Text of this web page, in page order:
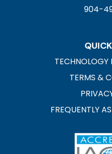
904-
TECHNOLOGY
TERMS &
FREQUENTLY